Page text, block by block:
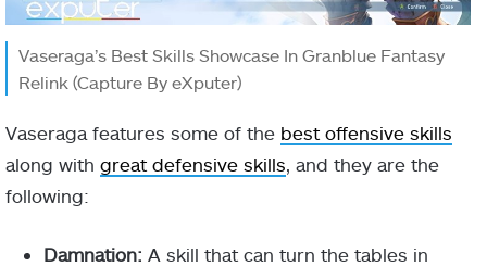
Vaseraga’s Best Skills Showcase In Granblue Fantasy
Relink (Capture By eXputer)
Vaseraga features some of the best offensive skills
along with great defensive skills , and they are the
following:
Damnation: A skill that can turn the tables in